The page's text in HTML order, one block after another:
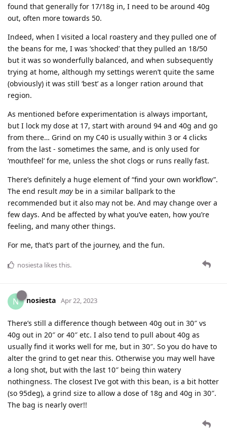
found that generally for 17/18g in, I need to be around 40g
out, often more towards 50.
Indeed, when I visited a local roastery and they pulled one of
the beans for me, I was ‘shocked’ that they pulled an 18/50
but it was so wonderfully balanced, and when subsequently
trying at home, although my settings weren’t quite the same
(obviously) it was still ‘best’ as a longer ration around that
region.
As mentioned before experimentation is always important,
but I lock my dose at 17, start with around 94 and 40g and go
from there… Grind on my C40 is usually within 3 or 4 clicks
from the last - sometimes the same, and is only used for
‘mouthfeel’ for me, unless the shot clogs or runs really fast.
There’s definitely a huge element of “find your own workflow”.
The end result may be in a similar ballpark to the
recommended but it also may not be. And may change over a
few days. And be affected by what you’ve eaten, how you’re
feeling, and many other things.
For me, that’s part of the journey, and the fun.
nosiesta likes this.
N nosiesta Apr 22, 2023
There’s still a difference though between 40g out in 30″ vs
40g out in 20″ or 40″ etc. I also tend to pull about 40g as
usually find it works well for me, but in 30″. So you do have to
alter the grind to get near this. Otherwise you may well have
a long shot, but with the last 10″ being thin watery
nothingness. The closest I’ve got with this bean, is a bit hotter
(so 95deg), a grind size to allow a dose of 18g and 40g in 30″.
The bag is nearly over!!